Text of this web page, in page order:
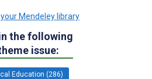
Mendeley library
the following
issue:
Education (286)